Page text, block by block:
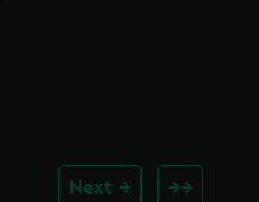
Next